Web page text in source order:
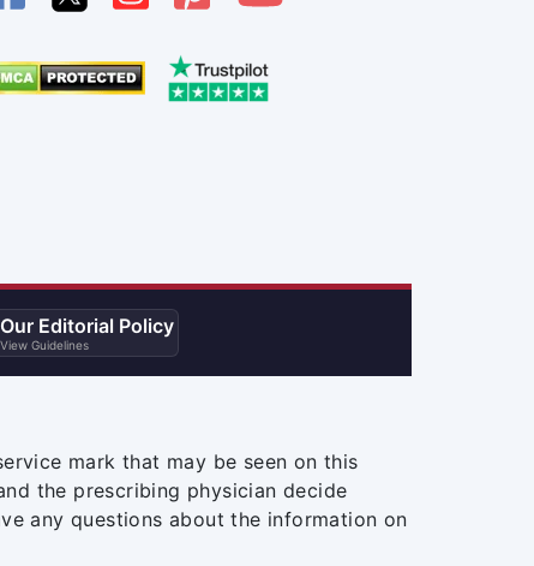
Our Editorial Policy
View Guidelines
mark that may be seen on this
the prescribing physician decide
any questions about the information on